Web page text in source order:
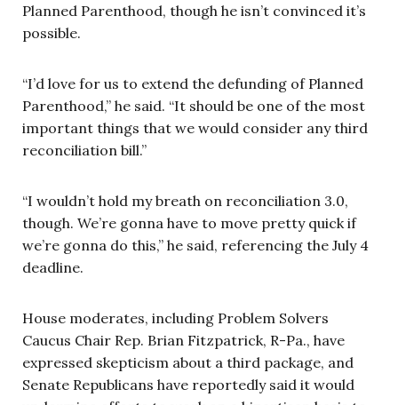
Planned Parenthood, though he isn’t convinced it’s
possible.
“I’d love for us to extend the defunding of Planned
Parenthood,” he said. “It should be one of the most
important things that we would consider any third
reconciliation bill.”
“I wouldn’t hold my breath on reconciliation 3.0,
though. We’re gonna have to move pretty quick if
we’re gonna do this,” he said, referencing the July 4
deadline.
House moderates, including Problem Solvers
Caucus Chair Rep. Brian Fitzpatrick, R-Pa., have
expressed skepticism about a third package, and
Senate Republicans have reportedly said it would